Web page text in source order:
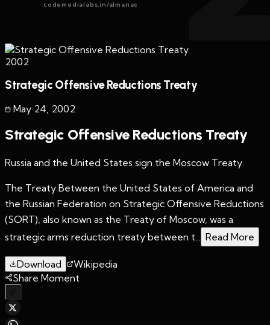
codemedialabs.in/almanac
2002
Strategic Offensive Reductions Treaty
May 24 2002
Strategic Offensive Reductions Treaty
Russia and the United States sign the Moscow Treaty.
The Treaty Between the United States of America and
the Russian Federation on Strategic Offensive Reductions
(SORT), also known as the Treaty of Moscow, was a
strategic arms reduction treaty between t...
Read More
Download
Wikipedia
Share Moment